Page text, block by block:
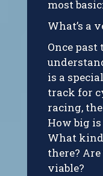
most basic:
What’s a
Once past
is a
track for
racing,
How big
What
there?
viable?